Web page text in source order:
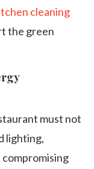
cleaning
the green
must not
lighting,